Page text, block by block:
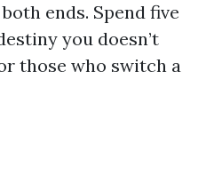
ends. Spend five
you doesn’t
those who switch a